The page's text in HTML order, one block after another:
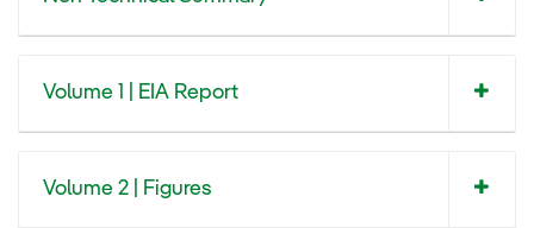
Volume 1 | EIA Report
Volume 2 | Figures